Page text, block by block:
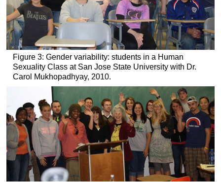
Figure 3: Gender variability: students in a Human
Sexuality Class at San Jose State University with Dr.
Carol Mukhopadhyay, 2010.